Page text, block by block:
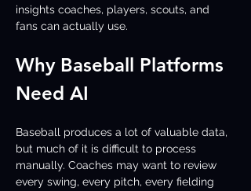
insights coaches, players, scouts, and
fans can actually use.
Why Baseball Platforms
Need AI
Baseball produces a lot of valuable data,
but much of it is difficult to process
manually. Coaches may want to review
every swing, every pitch, every fielding